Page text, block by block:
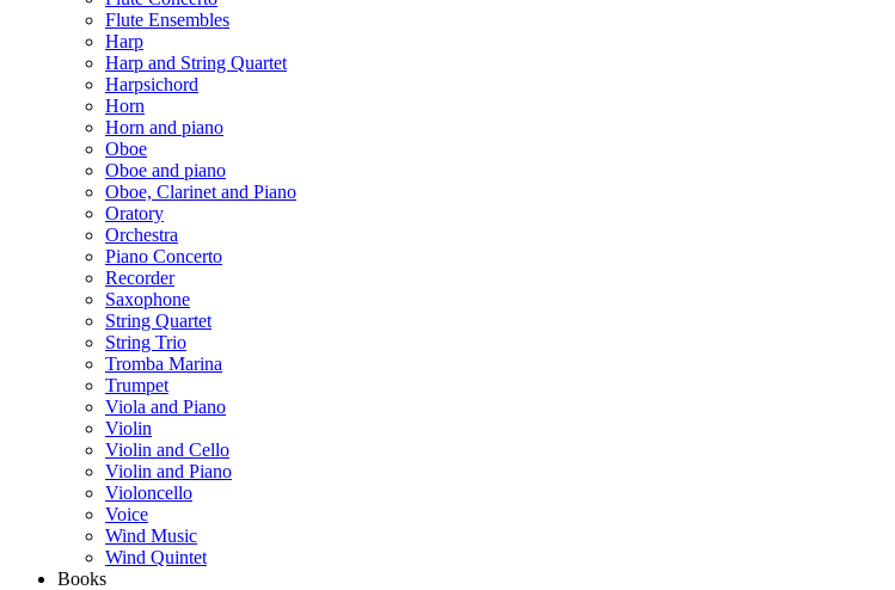
Flute Ensembles
Harp
Harp and String Quartet
Harpsichord
Horn
Horn and piano
Oboe
Oboe and piano
Oboe, Clarinet and Piano
Oratory
Orchestra
Piano Concerto
Recorder
Saxophone
String Quartet
String Trio
Tromba Marina
Trumpet
Viola and Piano
Violin
Violin and Cello
Violin and Piano
Violoncello
Voice
Wind Music
Wind Quintet
Books